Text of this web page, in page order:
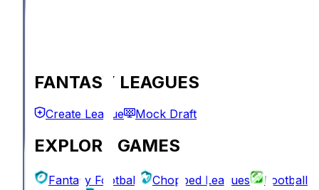
FANTASY LEAGUES
Create League Mock Draft
EXPLORE GAMES
Fantasy Football Chopped Leagues
Football